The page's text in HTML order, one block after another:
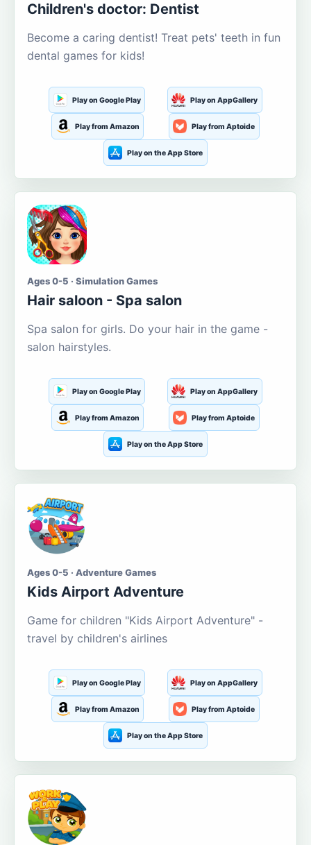
Children's doctor: Dentist
Become a caring dentist! Treat pets' teeth in fun
dental games for kids!
Play on Google Play Play on AppGallery
Play from Amazon Play from Aptoide
Play on the App Store
Ages 0-5 · Simulation Games
Hair saloon - Spa salon
Spa salon for girls. Do your hair in the game -
salon hairstyles.
Play on Google Play Play on AppGallery
Play from Amazon Play from Aptoide
Play on the App Store
Ages 0-5 · Adventure Games
Kids Airport Adventure
Game for children "Kids Airport Adventure" -
travel by children's airlines
Play on Google Play Play on AppGallery
Play from Amazon Play from Aptoide
Play on the App Store